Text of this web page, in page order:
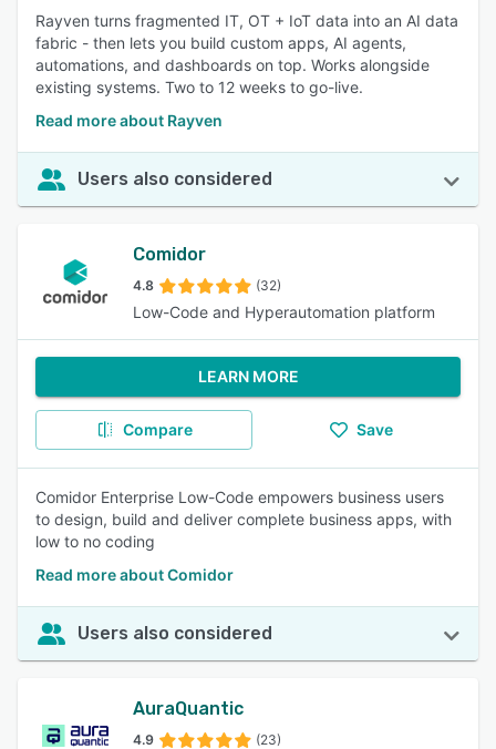
Rayven turns fragmented IT, OT + IoT data into an AI data
fabric - then lets you build custom apps, AI agents,
automations, and dashboards on top. Works alongside
existing systems. Two to 12 weeks to go-live.
Read more about Rayven
Users also considered
Comidor
4.8 (32)
Low-Code and Hyperautomation platform
LEARN MORE
Compare Save
Comidor Enterprise Low-Code empowers business users
to design, build and deliver complete business apps, with
low to no coding
Read more about Comidor
Users also considered
AuraQuantic
4.9 (23)